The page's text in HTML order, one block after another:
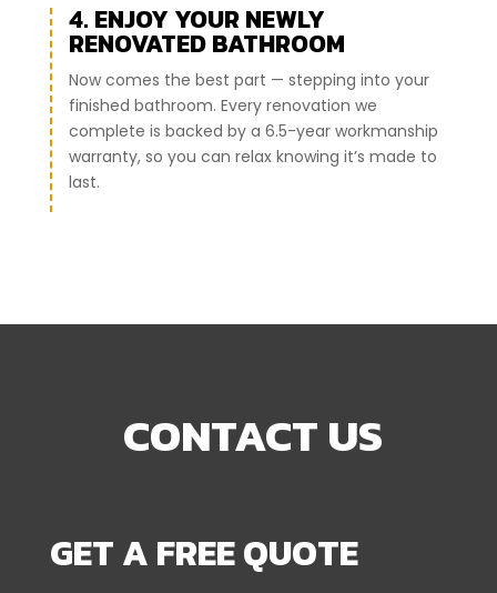
4. ENJOY YOUR NEWLY
RENOVATED BATHROOM
Now comes the best part — stepping into your
finished bathroom. Every renovation we
complete is backed by a 6.5-year workmanship
warranty, so you can relax knowing it’s made to
last.
CONTACT US
GET A FREE QUOTE